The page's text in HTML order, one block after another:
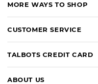
MORE WAYS TO SHOP
CUSTOMER SERVICE
TALBOTS CREDIT CARD
ABOUT US